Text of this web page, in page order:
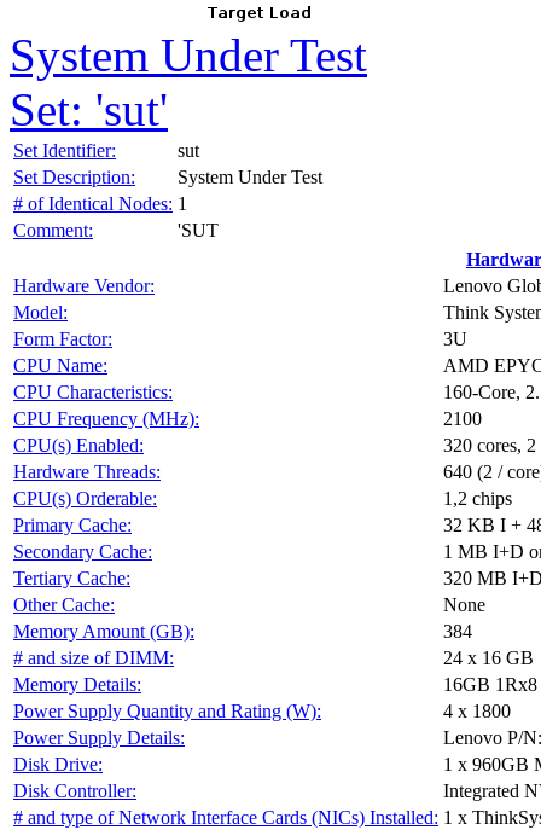
System Under Test
Set: 'sut'
Set Identifier:
sut
Set Description:
System Under Test
# of Identical Nodes: 1
Comment:
'SUT
Hardware Vendor:
Lenovo
Model:
Think
Form Factor:
3U
CPU Name:
AMD
CPU Characteristics:
160-Core,
CPU Frequency (MHz):
2100
CPU(s) Enabled:
320 cores,
Hardware Threads:
640 (2 /
CPU(s) Orderable:
1,2 chips
Primary Cache:
32 KB I +
Secondary Cache:
1 MB I+D
Tertiary Cache:
320 MB
Other Cache:
None
Memory Amount (GB):
384
# and size of DIMM:
24 x 16 GB
Memory Details:
16GB 1Rx8
Power Supply Quantity and Rating (W):
4 x 1800
Power Supply Details:
Lenovo P/
Disk Drive:
1 x 960GB
Disk Controller:
Integrated
# and type of Network Interface Cards (NICs) Installed: 1 x